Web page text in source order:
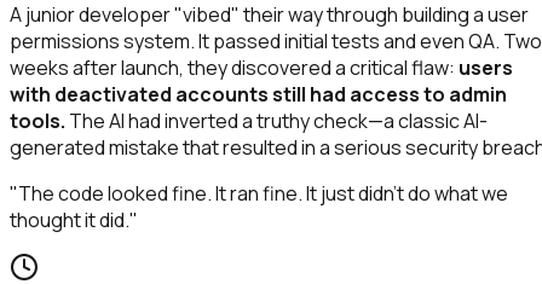
A junior developer "vibed" their way through building a user
permissions system. It passed initial tests and even QA. Two
weeks after launch, they discovered a critical flaw: users
with deactivated accounts still had access to admin
tools. The AI had inverted a truthy check—a classic AI-
generated mistake that resulted in a serious security
"The code looked fine. It ran fine. It just didn't do what we
thought it did."